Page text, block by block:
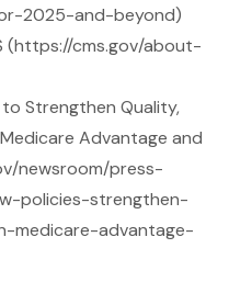
2025-and-beyond)
(https://cms.gov/about-
to Strengthen Quality,
Advantage and
newsroom/press-
policies-strengthen-
medicare-advantage-